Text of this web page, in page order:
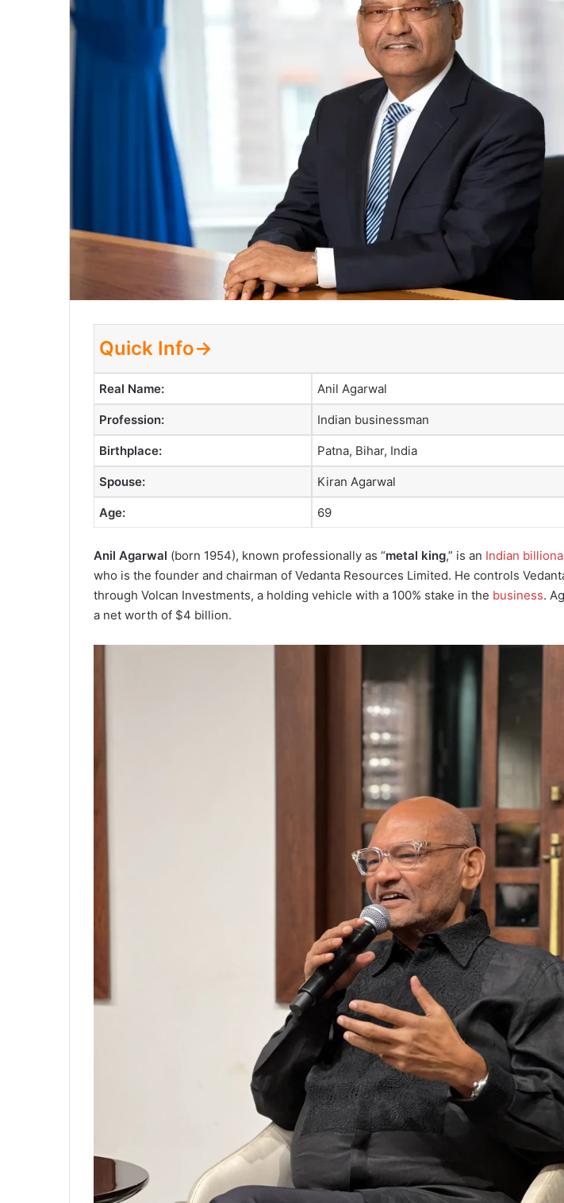
Quick Info→
Real Name: Anil Agarwal
Profession: Indian businessman
Birthplace: Patna, Bihar, India
Spouse: Kiran Agarwal
Age: 69
Anil Agarwal (born 1954), known professionally as “metal king,” is an Indian
who is the founder and chairman of Vedanta Resources Limited. He controls
through Volcan Investments, a holding vehicle with a 100% stake in the business.
a net worth of $4 billion.